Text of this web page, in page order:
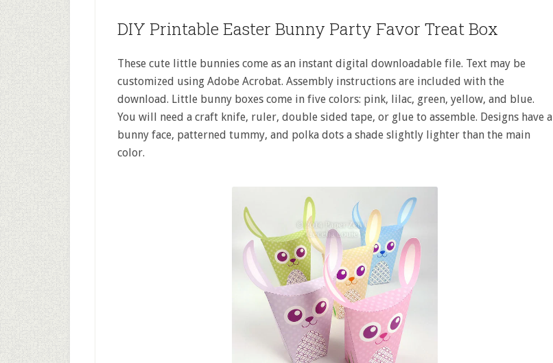
DIY Printable Easter Bunny Party Favor Treat Box
These cute little bunnies come as an instant digital downloadable file. Text may be
customized using Adobe Acrobat. Assembly instructions are included with the
download. Little bunny boxes come in five colors: pink, lilac, green, yellow, and blue.
You will need a craft knife, ruler, double sided tape, or glue to assemble. Designs have a
bunny face, patterned tummy, and polka dots a shade slightly lighter than the main
color.